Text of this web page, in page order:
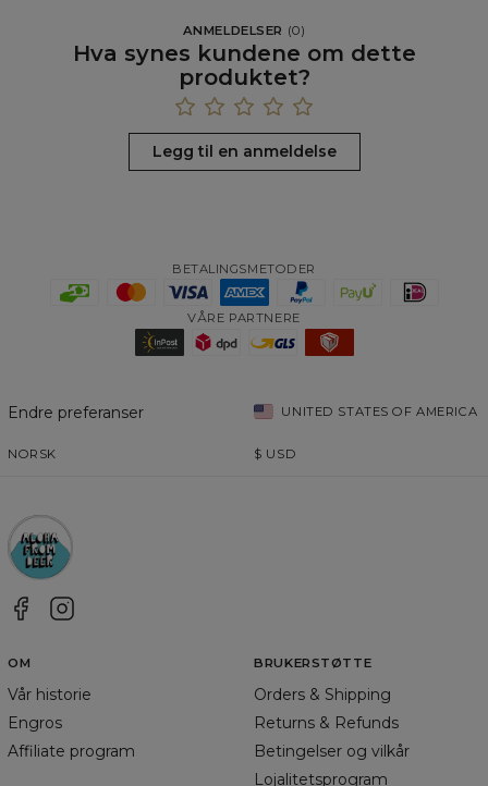
ANMELDELSER (0)
Hva synes kundene om dette
produktet?
Legg til en anmeldelse
BETALINGSMETODER
VÅRE PARTNERE
Endre preferanser UNITED STATES OF AMERICA
NORSK $ USD
OM
Vår historie
Engros
Affiliate program
BRUKERSTØTTE
Orders & Shipping
Returns & Refunds
Betingelser og vilkår
Lojalitetsprogram